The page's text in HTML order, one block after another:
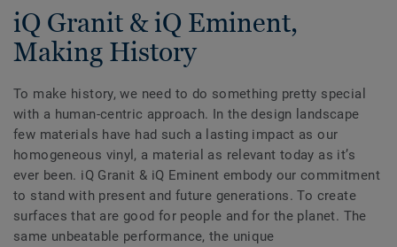
iQ Granit & iQ Eminent,
Making History
To make history, we need to do something pretty special
with a human-centric approach. In the design landscape
few materials have had such a lasting impact as our
homogeneous vinyl, a material as relevant today as itʼs
ever been. iQ Granit & iQ Eminent embody our commitment
to stand with present and future generations. To create
surfaces that are good for people and for the planet. The
same unbeatable performance, the unique